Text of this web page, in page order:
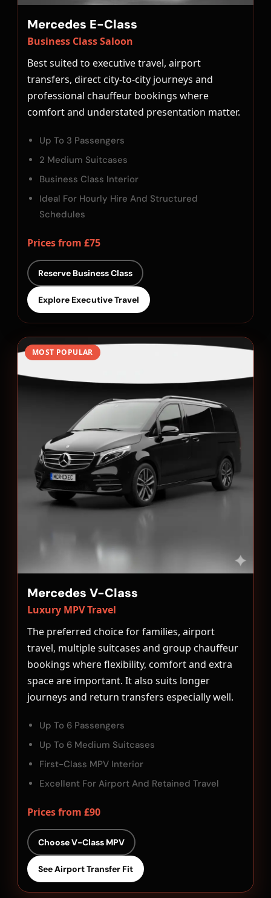
Mercedes E-Class
Business Class Saloon
Best suited to executive travel, airport
transfers, direct city-to-city journeys and
professional chauffeur bookings where
comfort and understated presentation matter.
Up To 3 Passengers
2 Medium Suitcases
Business Class Interior
Ideal For Hourly Hire And Structured
Schedules
Prices from £75
Reserve Business Class
Explore Executive Travel
MOST POPULAR
Mercedes V-Class
Luxury MPV Travel
The preferred choice for families, airport
travel, multiple suitcases and group chauffeur
bookings where flexibility, comfort and extra
space are important. It also suits longer
journeys and return transfers especially well.
Up To 6 Passengers
Up To 6 Medium Suitcases
First-Class MPV Interior
Excellent For Airport And Retained Travel
Prices from £90
Choose V-Class MPV
See Airport Transfer Fit